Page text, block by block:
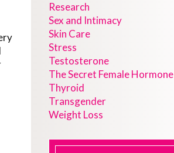
Research
Sex and Intimacy
Skin Care
Stress
Testosterone
The Secret Female Hormone
Thyroid
Transgender
Weight Loss